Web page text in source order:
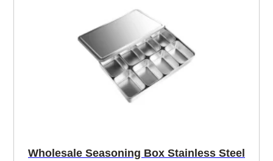
Wholesale Seasoning Box Stainless Steel